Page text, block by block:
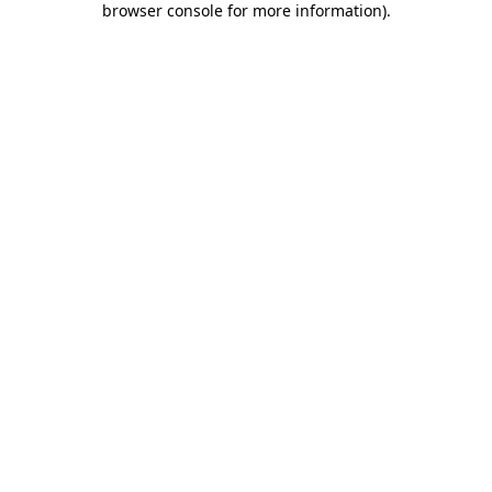
browser console for more information).